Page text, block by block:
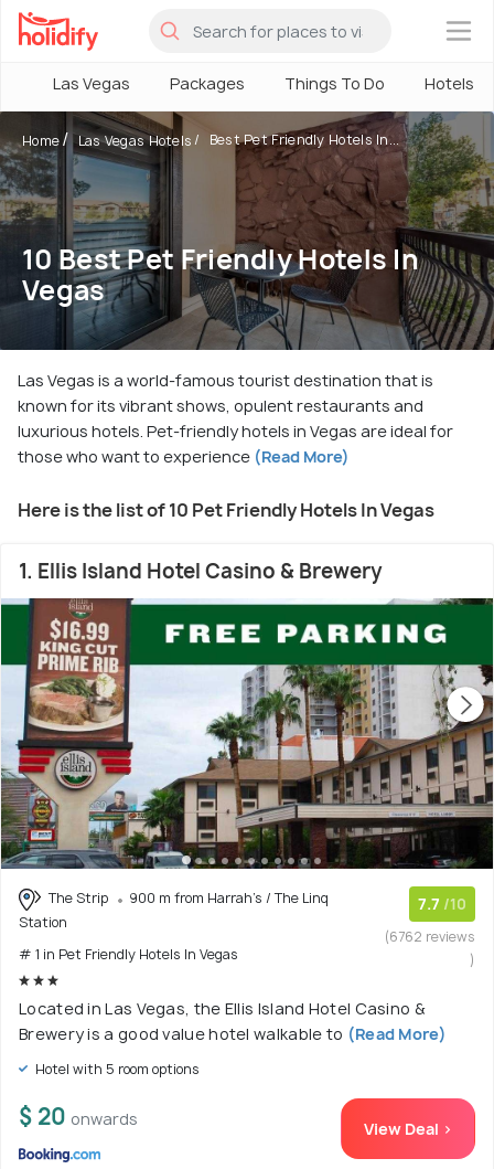
×
Las Vegas Packages Things To Do Hotels
Home Las Vegas Hotels Best Pet Friendly Hotels In...
10 Best Pet Friendly Hotels In
Vegas
Las Vegas is a world-famous tourist destination that is
known for its vibrant shows, opulent restaurants and
luxurious hotels. Pet-friendly hotels in Vegas are ideal for
those who want to experience (Read More)
Here is the list of 10 Pet Friendly Hotels In Vegas
1. Ellis Island Hotel Casino & Brewery
The Strip
900 m from Harrah's / The Linq
Station
# 1 in Pet Friendly Hotels In Vegas
7.7 /10
(6762 reviews
)
Located in Las Vegas, the Ellis Island Hotel Casino &
Brewery is a good value hotel walkable to (Read More)
Hotel with 5 room options
$ 20 onwards View Deal >